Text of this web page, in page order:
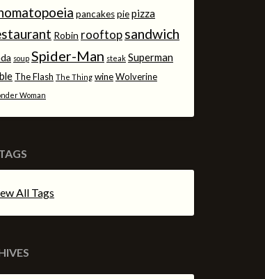
pancakespiepizza
Robin rooftop sandwich
soup Spider-Man steak Superman
The Flash The Thing wineWolverine
Woman
All Tags